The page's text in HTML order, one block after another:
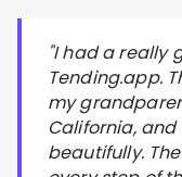
"I had a really
Tending.app.
my
California,
beautifully.